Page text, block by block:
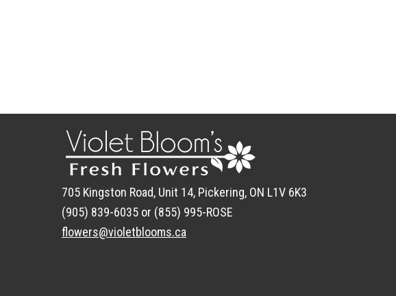
705 Kingston Road, Unit 14, Pickering, ON L1V 6K3
(905) 839-6035 or (855) 995-ROSE
flowers@violetblooms.ca